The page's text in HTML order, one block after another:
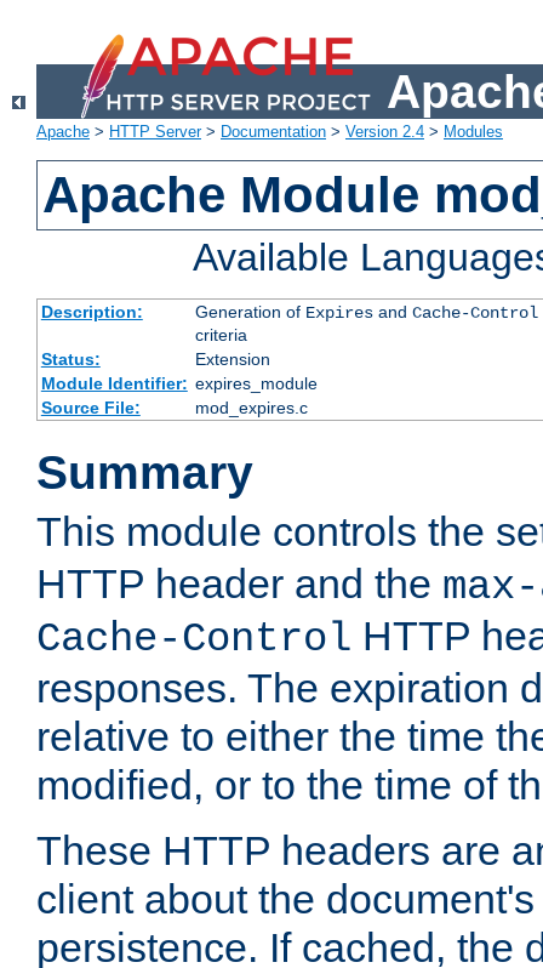
Apache > HTTP Server> Documentation > Version 2.4 > Modules
Apache Module
Available
Description: Generation of Expiresand Cache-Control
criteria
Status:
Extension
Module Identifier: expires_module
Source File:
mod_expires.c
Summary
This module controls the
HTTP header and the
Cache-Control HTTP
responses. The expiration
relative to either the time
modified, or to the time of
These HTTP headers are
client about the
persistence. If cached, the